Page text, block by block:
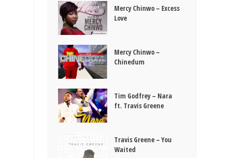
Mercy Chinwo – Excess
Love
Mercy Chinwo –
Chinedum
Tim Godfrey – Nara
ft. Travis Greene
Travis Greene – You
Waited